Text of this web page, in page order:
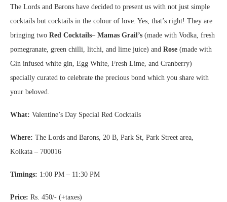
The Lords and Barons have decided to present us with not just simple
cocktails but cocktails in the colour of love. Yes, that’s right! They are
bringing two Red Cocktails– Mamas Grail’s (made with Vodka, fresh
pomegranate, green chilli, litchi, and lime juice) and Rose (made with
Gin infused white gin, Egg White, Fresh Lime, and Cranberry)
specially curated to celebrate the precious bond which you share with
your beloved.
What: Valentine’s Day Special Red Cocktails
Where: The Lords and Barons, 20 B, Park St, Park Street area,
Kolkata – 700016
Timings: 1:00 PM – 11:30 PM
Price: Rs. 450/- (+taxes)